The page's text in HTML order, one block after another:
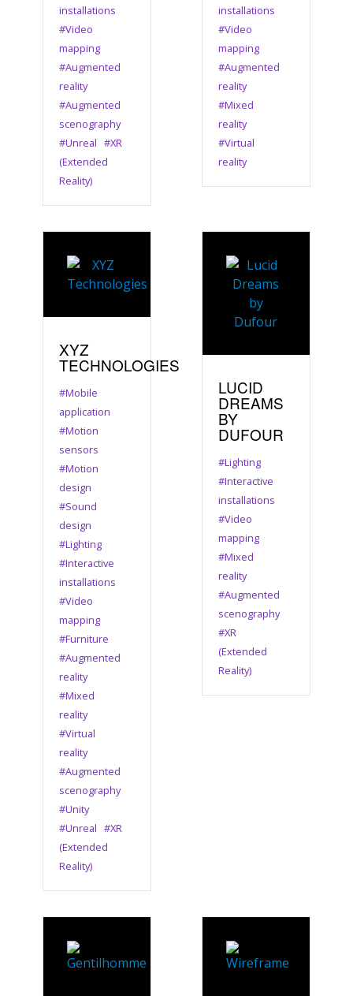
installations
#Video
mapping
#Augmented
reality
#Augmented
scenography
#Unreal#XR
(Extended
Reality)
installations
#Video
mapping
#Augmented
reality
#Mixed
reality
#Virtual
reality
XYZ
TECHNOLOGIES
#Mobile
application
#Motion
sensors
#Motion
design
#Sound
design
#Lighting
#Interactive
installations
#Video
mapping
#Furniture
#Augmented
reality
#Mixed
reality
#Virtual
reality
#Augmented
scenography
#Unity
#Unreal#XR
(Extended
Reality)
LUCID
DREAMS
BY
DUFOUR
#Lighting
#Interactive
installations
#Video
mapping
#Mixed
reality
#Augmented
scenography
#XR
(Extended
Reality)